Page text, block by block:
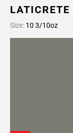
Size: 10 3/10oz